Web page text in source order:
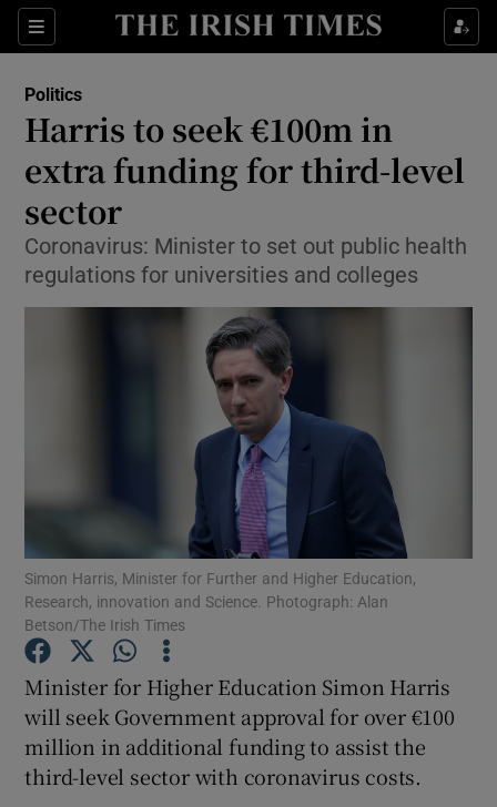
Sections
Show Culture sub sections
Show Technology sub sections
Show Science sub sections
Show Motors sub sections
Show Podcasts sub sections
Show Gaeilge sub sections
Show History sub sections
Politics
Harris to seek €100m in
extra funding for third-level
sector
Coronavirus: Minister to set out public health
regulations for universities and colleges
Simon Harris, Minister for Further and Higher Education,
Research, innovation and Science. Photograph: Alan
Betson/The Irish Times
Minister for Higher Education Simon Harris
will seek Government approval for over €100
million in additional funding to assist the
third-level sector with coronavirus costs.